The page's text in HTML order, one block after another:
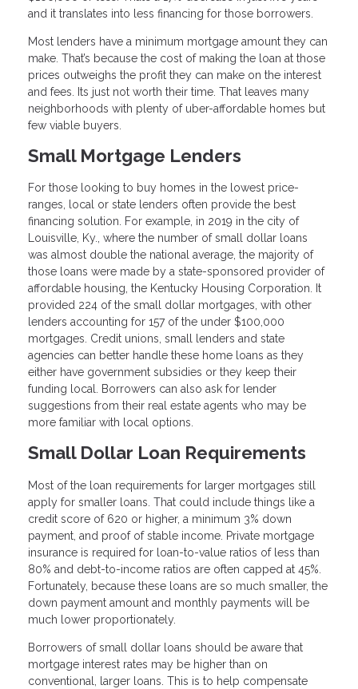
and it translates into less financing for those borrowers.
Most lenders have a minimum mortgage amount they can
make. That’s because the cost of making the loan at those
prices outweighs the profit they can make on the interest
and fees. Its just not worth their time. That leaves many
neighborhoods with plenty of uber-affordable homes but
few viable buyers.
Small Mortgage Lenders
For those looking to buy homes in the lowest price-
ranges, local or state lenders often provide the best
financing solution. For example, in 2019 in the city of
Louisville, Ky., where the number of small dollar loans
was almost double the national average, the majority of
those loans were made by a state-sponsored provider of
affordable housing, the Kentucky Housing Corporation. It
provided 224 of the small dollar mortgages, with other
lenders accounting for 157 of the under $100,000
mortgages. Credit unions, small lenders and state
agencies can better handle these home loans as they
either have government subsidies or they keep their
funding local. Borrowers can also ask for lender
suggestions from their real estate agents who may be
more familiar with local options.
Small Dollar Loan Requirements
Most of the loan requirements for larger mortgages still
apply for smaller loans. That could include things like a
credit score of 620 or higher, a minimum 3% down
payment, and proof of stable income. Private mortgage
insurance is required for loan-to-value ratios of less than
80% and debt-to-income ratios are often capped at 45%.
Fortunately, because these loans are so much smaller, the
down payment amount and monthly payments will be
much lower proportionately.
Borrowers of small dollar loans should be aware that
mortgage interest rates may be higher than on
conventional, larger loans. This is to help compensate